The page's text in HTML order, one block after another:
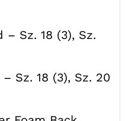
– Sz. 18 (3), Sz.
Sz. 18 (3), Sz. 20